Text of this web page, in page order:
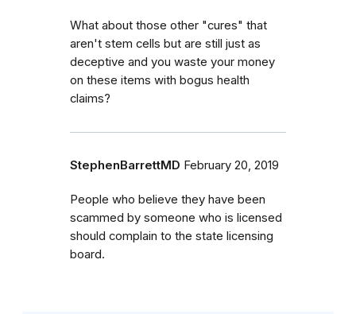
What about those other "cures" that
aren't stem cells but are still just as
deceptive and you waste your money
on these items with bogus health
claims?
StephenBarrettMD February 20, 2019
People who believe they have been
scammed by someone who is licensed
should complain to the state licensing
board.